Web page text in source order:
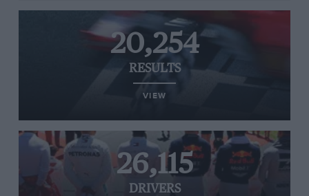
20,254
RESULTS
VIEW
26,115
DRIVERS